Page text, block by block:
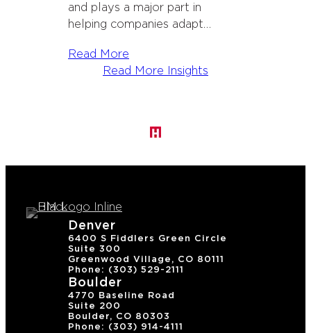
and plays a major part in
helping companies adapt…
Read More
Read More Insights
Denver
6400 S Fiddlers Green Circle
Suite 300
Greenwood Village, CO 80111
Phone: (303) 529-2111
Boulder
4770 Baseline Road
Suite 200
Boulder, CO 80303
Phone: (303) 914-4111